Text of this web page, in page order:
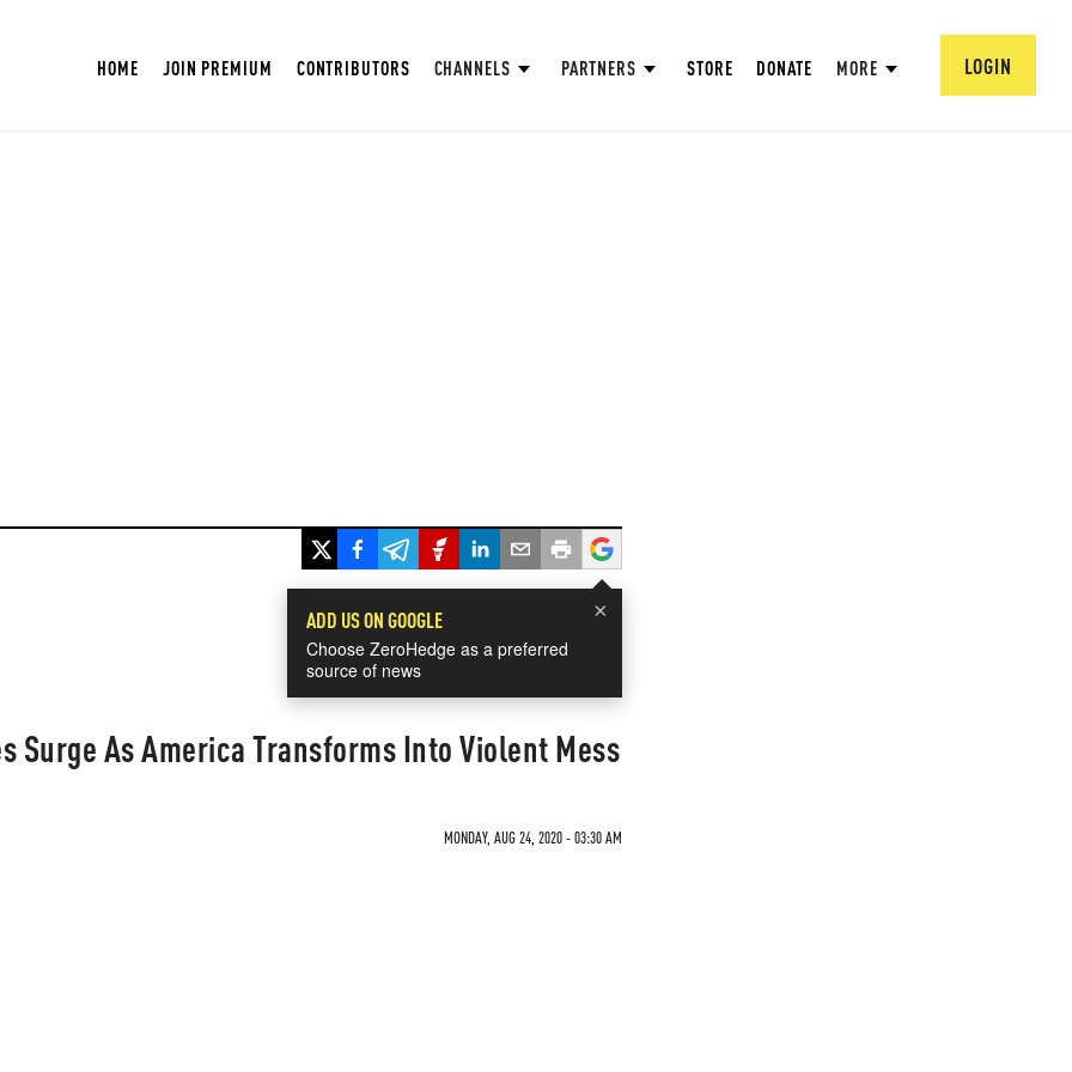
HOME JOIN PREMIUM CONTRIBUTORS CHANNELS PARTNERS STORE DONATE MORE LOGIN
×
ADD US ON GOOGLE
Choose ZeroHedge as a preferred
source of news
Surge As America Transforms Into Violent Mess
MONDAY, AUG 24, 2020 - 03:30 AM